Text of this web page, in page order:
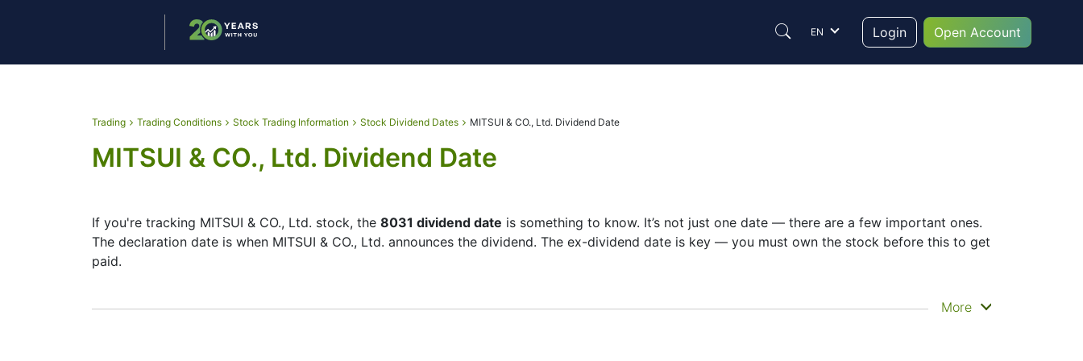
EN Login Open Account
Trading Trading Conditions Stock Trading Information Stock Dividend Dates MITSUI & CO., Ltd. Dividend Date
MITSUI & CO., Ltd. Dividend Date
If you're tracking MITSUI & CO., Ltd. stock, the 8031 dividend date is something to know. It’s not just one date — there are a few important ones.
The declaration date is when MITSUI & CO., Ltd. announces the dividend. The ex-dividend date is key — you must own the stock before this to get
paid.
The record date is when MITSUI & CO., Ltd. checks its list of shareholders, and the payment date is when you actually get the money. MITSUI &
More